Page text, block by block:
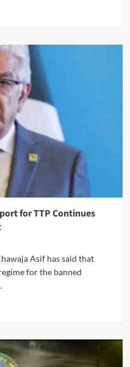
for TTP Continues
Asif has said that
for the banned